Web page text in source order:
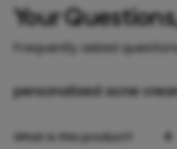
Your
Frequently asked
personalized acne
What is this product? +